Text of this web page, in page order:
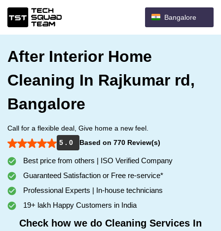
Bangalore
After Interior Home
Cleaning In Rajkumar rd,
Bangalore
Call for a flexible deal, Give home a new feel.
5 . 0
Based on 770 Review(s)
Best price from others | ISO Verified Company
Guaranteed Satisfaction or Free re-service*
Professional Experts | In-house technicians
19+ lakh Happy Customers in India
Check how we do Cleaning Services In